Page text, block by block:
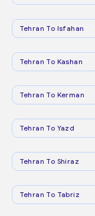
Tehran To Isfahan
Tehran To Kashan
Tehran To Kerman
Tehran To Yazd
Tehran To Shiraz
Tehran To Tabriz